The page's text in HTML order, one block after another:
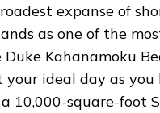
expanse of
as one of the
Kahanamoku
ideal day as
10,000-square-foot